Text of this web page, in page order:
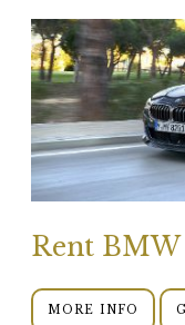
Rent
MORE INFO